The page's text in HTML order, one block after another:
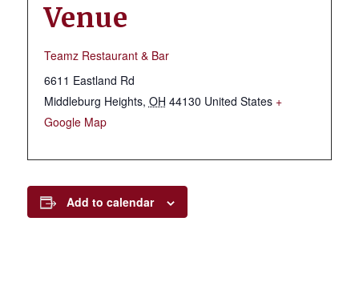
Venue
Teamz Restaurant & Bar
6611 Eastland Rd
Middleburg Heights, OH 44130 United States +
Google Map
Add to calendar